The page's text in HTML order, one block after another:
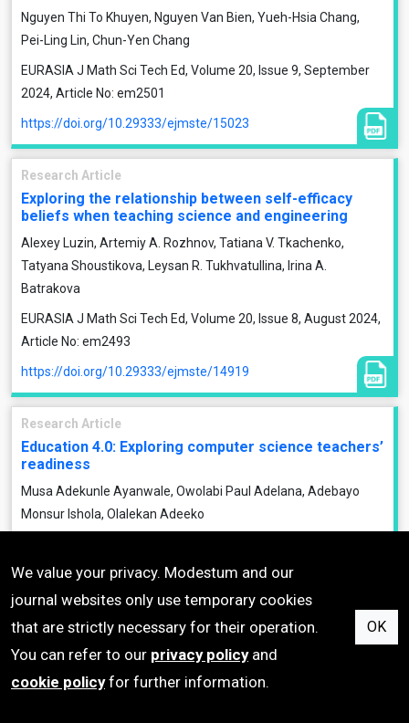
Nguyen Thi To Khuyen, Nguyen Van Bien, Yueh-Hsia Chang,
Pei-Ling Lin, Chun-Yen Chang
EURASIA J Math Sci Tech Ed, Volume 20, Issue 9, September
2024, Article No: em2501
https://doi.org/10.29333/ejmste/15023
Research Article
Exploring the relationship between self-efficacy
beliefs when teaching science and engineering
Alexey Luzin, Artemiy A. Rozhnov, Tatiana V. Tkachenko,
Tatyana Shoustikova, Leysan R. Tukhvatullina, Irina A.
Batrakova
EURASIA J Math Sci Tech Ed, Volume 20, Issue 8, August 2024,
Article No: em2493
https://doi.org/10.29333/ejmste/14919
Research Article
Education 4.0: Exploring computer science teachers’
readiness
Musa Adekunle Ayanwale, Owolabi Paul Adelana, Adebayo
Monsur Ishola, Olalekan Adeeko
Article No: em2492
https://doi.org/10.29333/ejmste/14918
Research Article
Quadrilaterals hierarchical classification and
properties of the diagonals: A study with pre-
We value your privacy. Modestum and our
journal websites only use temporary cookies
that are strictly necessary for their operation.
You can refer to our privacy policyand
cookie policyfor further information.
OK